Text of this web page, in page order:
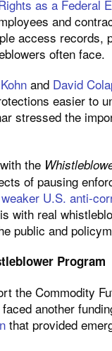
as a Federal
and
access records,
often face.
and David
easier to
stressed the
the
of pausing
U.S. anti-
with real
public and
Program
the Commodity
another
that provided